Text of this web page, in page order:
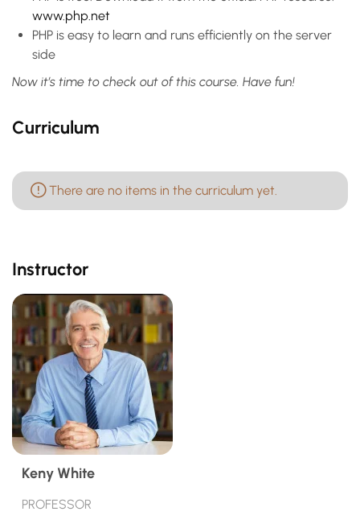
www.php.net
PHP is easy to learn and runs efficiently on the server
side
Now it’s time to check out of this course. Have fun!
Curriculum
There are no items in the curriculum yet.
Instructor
Keny White
PROFESSOR